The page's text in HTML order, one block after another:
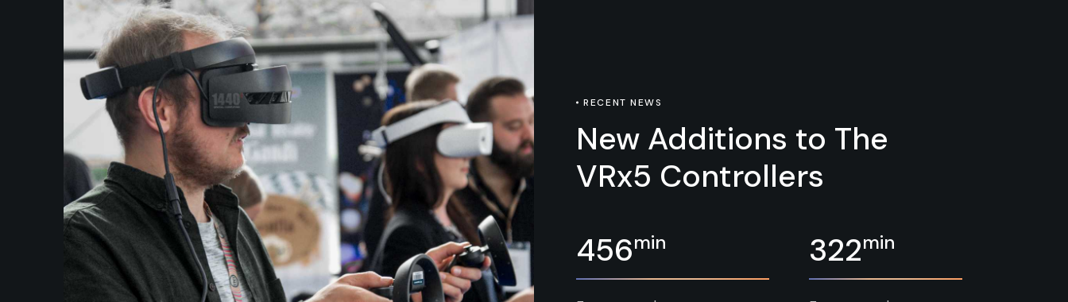
RECENT NEWS
New Additions to The
VRx5 Controllers
456min 322min